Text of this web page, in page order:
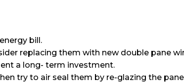
bill.
replacing them with new double pane
a long- term investment.
try to air seal them by re-glazing the